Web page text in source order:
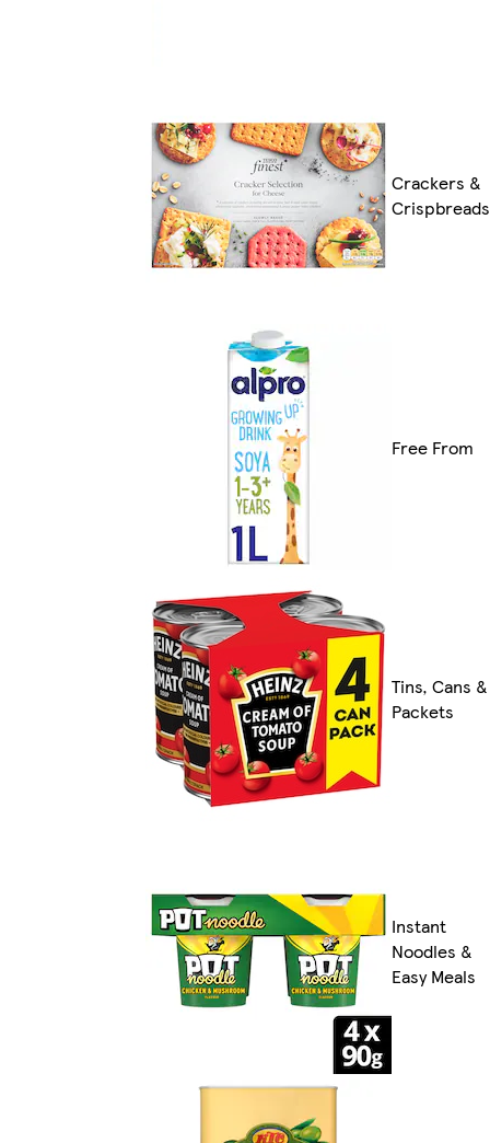
Crackers &
Crispbreads
Free From
Tins, Cans &
Packets
Instant
Noodles &
Easy Meals